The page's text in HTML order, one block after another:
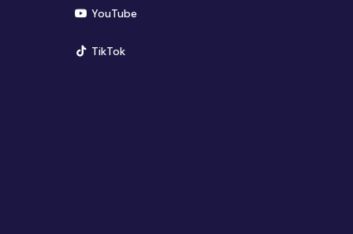
YouTube(opens in new window)
TikTok(opens in new window)